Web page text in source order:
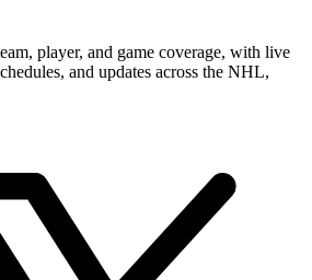
player, and game coverage, with live
and updates across the NHL,